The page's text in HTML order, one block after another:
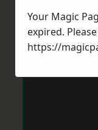
Your Magic
expired.
https://